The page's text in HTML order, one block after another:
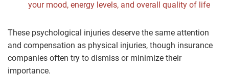
your mood, energy levels, and overall quality of life
These psychological injuries deserve the same attention
and compensation as physical injuries, though insurance
companies often try to dismiss or minimize their
importance.